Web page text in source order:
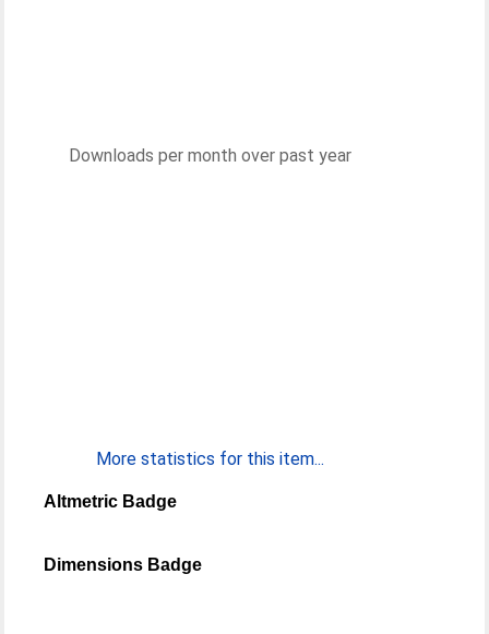
Downloads per month over past year
More statistics for this item...
Altmetric Badge
Dimensions Badge